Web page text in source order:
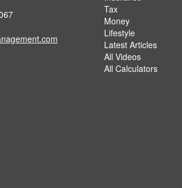
Tax
Money
Lifestyle
Latest Articles
All Videos
All Calculators